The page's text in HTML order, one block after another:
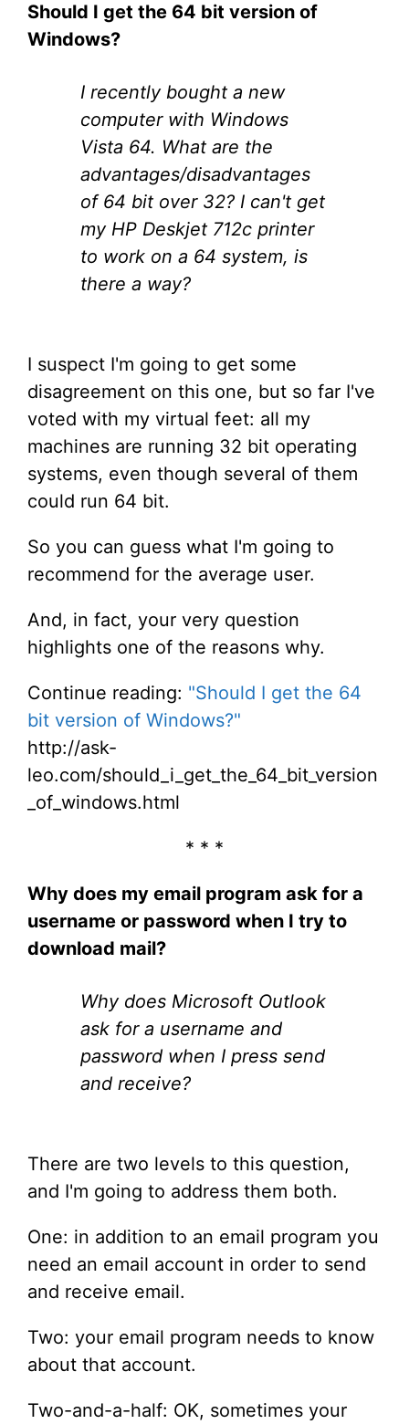
Should I get the 64 bit version of
Windows?
I recently bought a new
computer with Windows
Vista 64. What are the
advantages/disadvantages
of 64 bit over 32? I can't get
my HP Deskjet 712c printer
to work on a 64 system, is
there a way?
I suspect I'm going to get some
disagreement on this one, but so far I've
voted with my virtual feet: all my
machines are running 32 bit operating
systems, even though several of them
could run 64 bit.
So you can guess what I'm going to
recommend for the average user.
And, in fact, your very question
highlights one of the reasons why.
Continue reading: "Should I get the 64
bit version of Windows?"
http://ask-
leo.com/should_i_get_the_64_bit_version
_of_windows.html
* * *
Why does my email program ask for a
username or password when I try to
download mail?
Why does Microsoft Outlook
ask for a username and
password when I press send
and receive?
There are two levels to this question,
and I'm going to address them both.
One: in addition to an email program you
need an email account in order to send
and receive email.
Two: your email program needs to know
about that account.
Two-and-a-half: OK, sometimes your